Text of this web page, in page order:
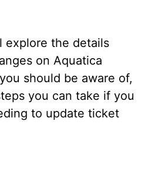
explore the details
on Aquatica
should be aware of,
you can take if you
to update ticket